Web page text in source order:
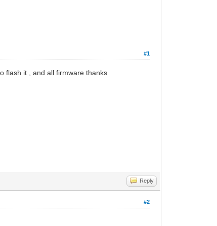
#1
flash it , and all firmware thanks
Reply
#2